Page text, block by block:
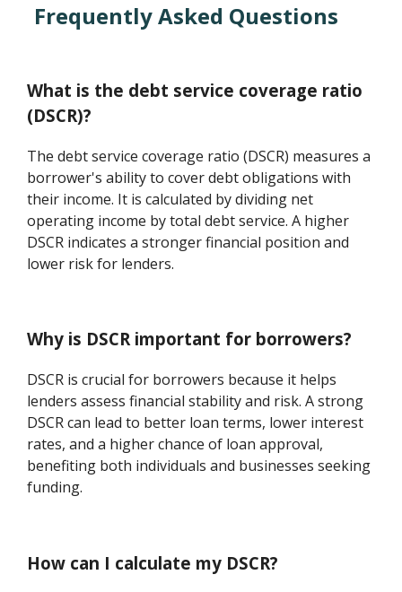
Frequently Asked Questions
What is the debt service coverage ratio
(DSCR)?
The debt service coverage ratio (DSCR) measures a
borrower's ability to cover debt obligations with
their income. It is calculated by dividing net
operating income by total debt service. A higher
DSCR indicates a stronger financial position and
lower risk for lenders.
Why is DSCR important for borrowers?
DSCR is crucial for borrowers because it helps
lenders assess financial stability and risk. A strong
DSCR can lead to better loan terms, lower interest
rates, and a higher chance of loan approval,
benefiting both individuals and businesses seeking
funding.
How can I calculate my DSCR?